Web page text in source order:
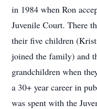
in 1984 when Ron
Juvenile Court. There
their five children
joined the family) and
grandchildren when
a 30+ year career in
was spent with the